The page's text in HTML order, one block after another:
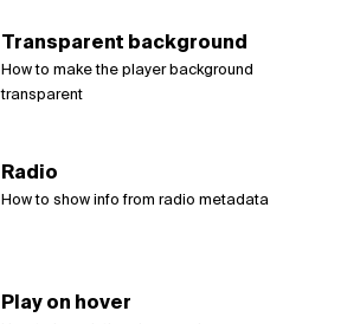
Transparent background
How to make the player background
transparent
Radio
How to show info from radio metadata
Play on hover